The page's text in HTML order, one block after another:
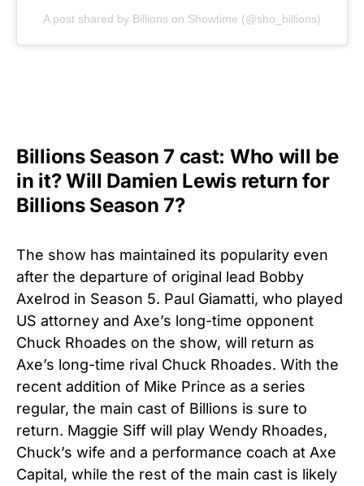
A post shared by Billions on Showtime (@sho_billions)
Billions Season 7 cast: Who will be
in it? Will Damien Lewis return for
Billions Season 7?
The show has maintained its popularity even
after the departure of original lead Bobby
Axelrod in Season 5. Paul Giamatti, who played
US attorney and Axe’s long-time opponent
Chuck Rhoades on the show, will return as
Axe’s long-time rival Chuck Rhoades. With the
recent addition of Mike Prince as a series
regular, the main cast of Billions is sure to
return. Maggie Siff will play Wendy Rhoades,
Chuck’s wife and a performance coach at Axe
Capital, while the rest of the main cast is likely